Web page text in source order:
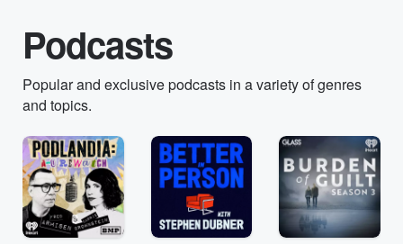
Podcasts
Popular and exclusive podcasts in a variety of genres
and topics.